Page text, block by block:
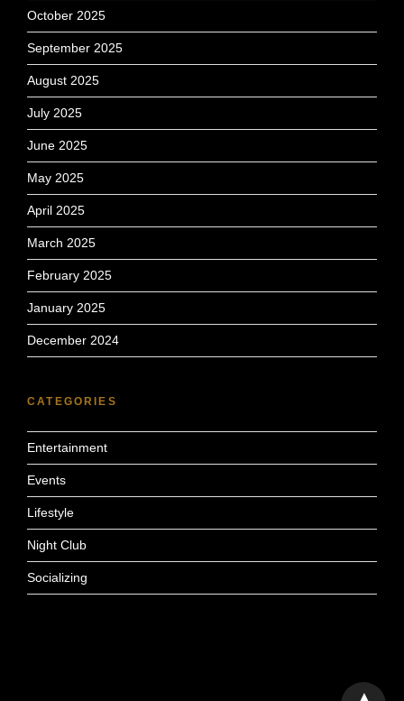
October 2025
September 2025
August 2025
July 2025
June 2025
May 2025
April 2025
March 2025
February 2025
January 2025
December 2024
CATEGORIES
Entertainment
Events
Lifestyle
Night Club
Socializing